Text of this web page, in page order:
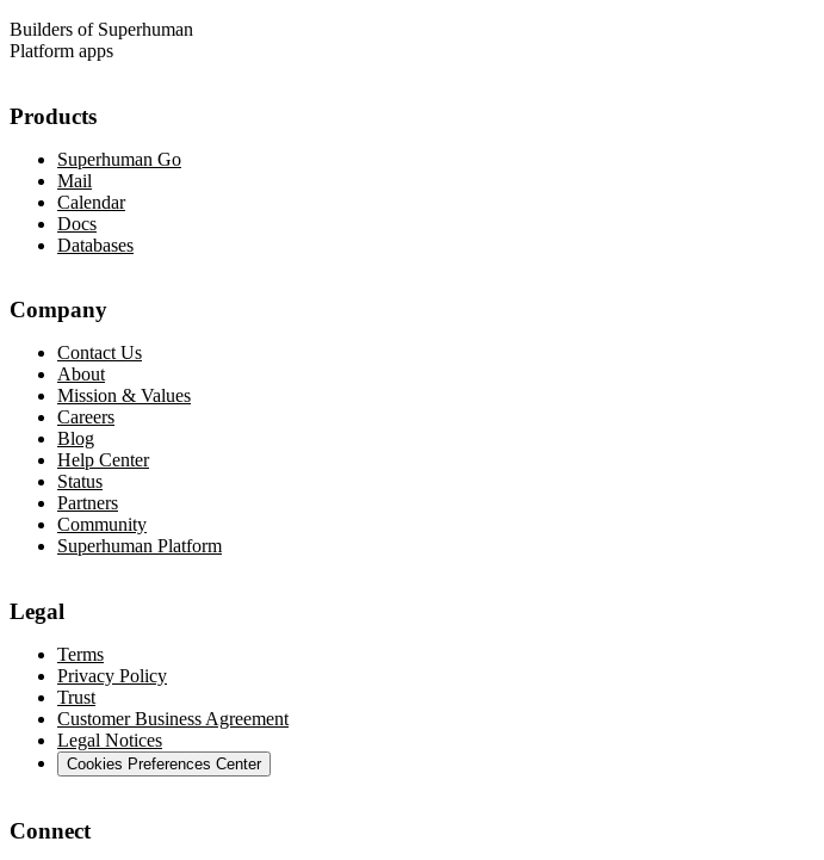
Builders of Superhuman
Platform apps
Products
Superhuman Go
Mail
Calendar
Docs
Databases
Company
Contact Us
About
Mission & Values
Careers
Blog
Help Center
Status
Partners
Community
Superhuman Platform
Legal
Terms
Privacy Policy
Trust
Customer Business Agreement
Legal Notices
Cookies Preferences Center
Connect